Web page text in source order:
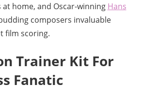
home, and Oscar-winning Hans
composers invaluable
film scoring.
Trainer Kit For
Fanatic